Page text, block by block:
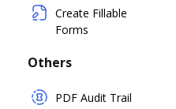
Create Fillable
Forms
Others
PDF Audit Trail